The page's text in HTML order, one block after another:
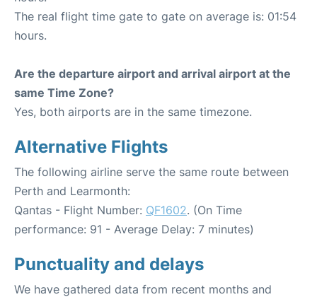
The real flight time gate to gate on average is: 01:54
hours.
Are the departure airport and arrival airport at the
same Time Zone?
Yes, both airports are in the same timezone.
Alternative Flights
The following airline serve the same route between
Perth and Learmonth:
Qantas - Flight Number: QF1602. (On Time
performance: 91 - Average Delay: 7 minutes)
Punctuality and delays
We have gathered data from recent months and